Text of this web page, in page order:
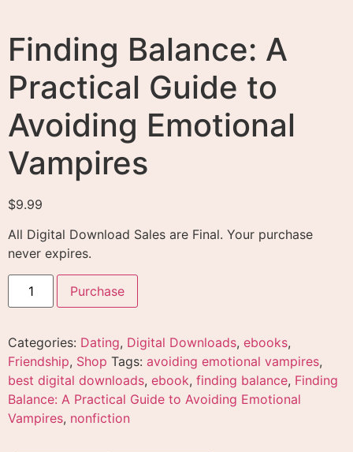
Finding Balance: A
Practical Guide to
Avoiding Emotional
Vampires
$9.99
All Digital Download Sales are Final. Your purchase
never expires.
Purchase
Categories: Dating, Digital Downloads, ebooks,
Friendship, Shop Tags: avoiding emotional vampires,
best digital downloads, ebook, finding balance, Finding
Balance: A Practical Guide to Avoiding Emotional
Vampires, nonfiction